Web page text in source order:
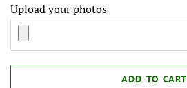
Upload your photos
ADD TO CART